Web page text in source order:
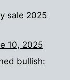
sale 2025
10, 2025
bullish: